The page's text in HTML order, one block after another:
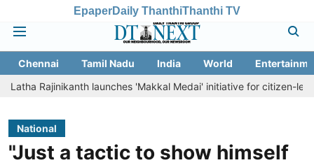
EpaperDaily ThanthiThanthi TV
Chennai Tamil Nadu India World
launches 'Makkal Medai' initiative for citizen-led social
National
"Just a tactic to show himself